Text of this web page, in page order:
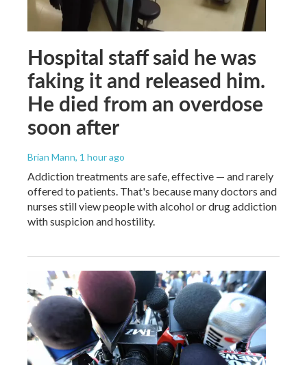
Hospital staff said he was
faking it and released him.
He died from an overdose
soon after
Brian Mann, 1 hour ago
Addiction treatments are safe, effective — and rarely
offered to patients. That's because many doctors and
nurses still view people with alcohol or drug addiction
with suspicion and hostility.